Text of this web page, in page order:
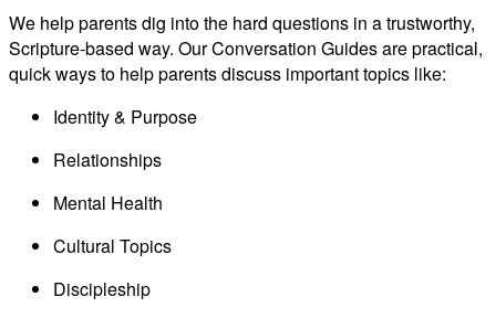
Video
We help parents dig into the hard questions in a trustworthy,
Scripture-based way. Our Conversation Guides are practical,
quick ways to help parents discuss important topics like:
Identity & Purpose
Relationships
Mental Health
Cultural Topics
Discipleship